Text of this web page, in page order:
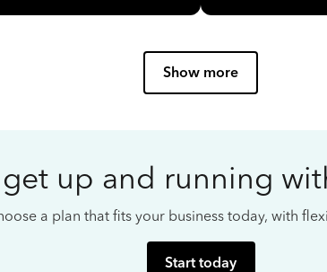
Show more
up and running
a plan that fits your business today, with
Start today